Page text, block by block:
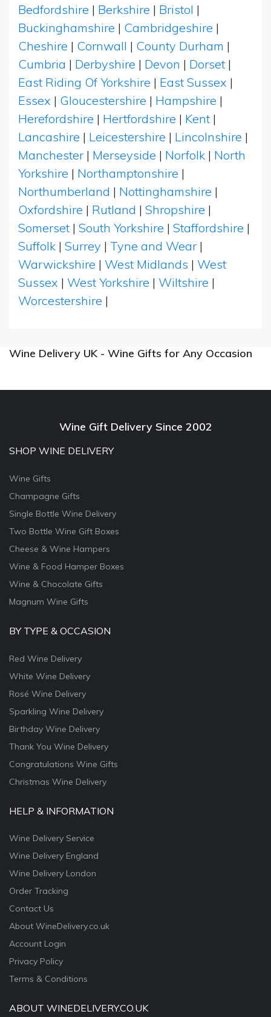
Bedfordshire | Berkshire | Bristol |
Buckinghamshire | Cambridgeshire |
Cheshire | Cornwall | County Durham |
Cumbria | Derbyshire | Devon | Dorset |
East Riding Of Yorkshire | East Sussex |
Essex | Gloucestershire | Hampshire |
Herefordshire | Hertfordshire | Kent |
Lancashire | Leicestershire | Lincolnshire |
Manchester | Merseyside | Norfolk | North
Yorkshire | Northamptonshire |
Northumberland | Nottinghamshire |
Oxfordshire | Rutland | Shropshire |
Somerset | South Yorkshire | Staffordshire |
Suffolk | Surrey | Tyne and Wear |
Warwickshire | West Midlands | West
Sussex | West Yorkshire | Wiltshire |
Worcestershire |
Wine Delivery UK - Wine Gifts for Any Occasion
Wine Gift Delivery Since 2002
SHOP WINE DELIVERY
Wine Gifts
Champagne Gifts
Single Bottle Wine Delivery
Two Bottle Wine Gift Boxes
Cheese & Wine Hampers
Wine & Food Hamper Boxes
Wine & Chocolate Gifts
Magnum Wine Gifts
BY TYPE & OCCASION
Red Wine Delivery
White Wine Delivery
Rosé Wine Delivery
Sparkling Wine Delivery
Birthday Wine Delivery
Thank You Wine Delivery
Congratulations Wine Gifts
Christmas Wine Delivery
HELP & INFORMATION
Wine Delivery Service
Wine Delivery England
Wine Delivery London
Order Tracking
Contact Us
About WineDelivery.co.uk
Account Login
Privacy Policy
Terms & Conditions
ABOUT WINEDELIVERY.CO.UK